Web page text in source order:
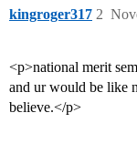
kingroger317 2
<p>national merit
and ur would be like
believe.</p>